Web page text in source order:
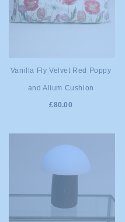
ADD TO
CART
Vanilla Fly Velvet Red Poppy
and Alium Cushion
£80.00